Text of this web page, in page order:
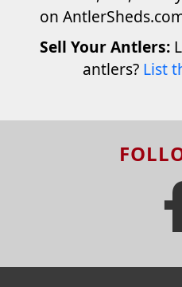
on
Sell Your Antlers:
antlers? List